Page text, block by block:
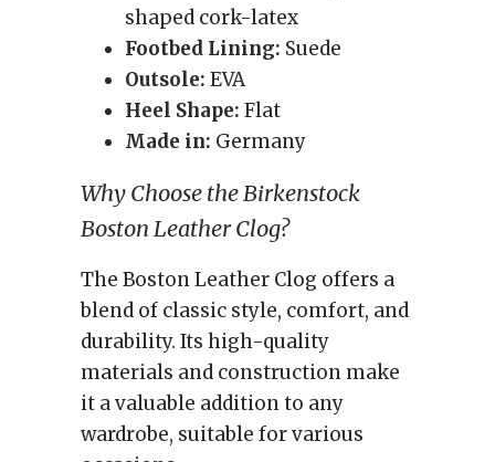
shaped cork-latex
Footbed Lining: Suede
Outsole: EVA
Heel Shape: Flat
Made in: Germany
Why Choose the Birkenstock
Boston Leather Clog?
The Boston Leather Clog offers a
blend of classic style, comfort, and
durability. Its high-quality
materials and construction make
it a valuable addition to any
wardrobe, suitable for various